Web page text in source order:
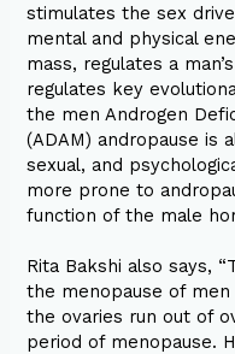
stimulates the sex
mental and physical
mass, regulates a
regulates key
the men Androgen
(ADAM) andropause is
sexual, and
more prone to
function of the male
Rita Bakshi also says,
the menopause of
the ovaries run out of
period of menopause.